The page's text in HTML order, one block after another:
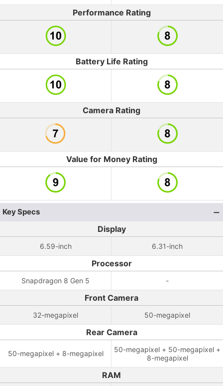
Performance Rating
Battery Life Rating
Camera Rating
Value for Money Rating
Key Specs
Display
6.59-inch 6.31-inch
Processor
Snapdragon 8 Gen 5 -
Front Camera
32-megapixel 50-megapixel
Rear Camera
50-megapixel + 8-megapixel
50-megapixel + 50-megapixel +
8-megapixel
RAM